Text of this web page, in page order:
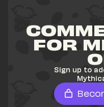
FOR
Sign up to